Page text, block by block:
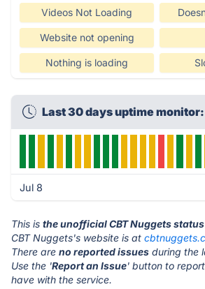
Videos Not Loading
Website not opening
Nothing is loading
Last 30 days uptime
Jul 8
This is the unofficial CBT Nuggets
CBT Nuggets's website is at
There are no reported issues during the
Use the 'Report an Issue' button to
have with the service.